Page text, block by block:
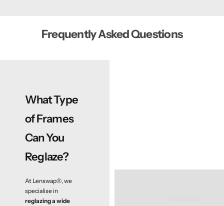
Frequently Asked Questions
What Type
of Frames
Can You
Reglaze?
At Lenswap®, we
specialise in
reglazing a wide